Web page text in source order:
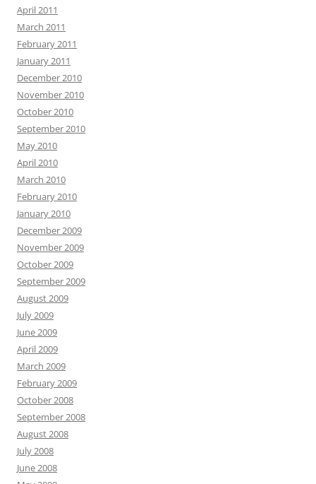
April 2011
March 2011
February 2011
January 2011
December 2010
November 2010
October 2010
September 2010
May 2010
April 2010
March 2010
February 2010
January 2010
December 2009
November 2009
October 2009
September 2009
August 2009
July 2009
June 2009
April 2009
March 2009
February 2009
October 2008
September 2008
August 2008
July 2008
June 2008